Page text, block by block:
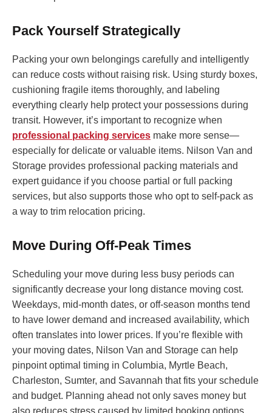
Pack Yourself Strategically
Packing your own belongings carefully and intelligently
can reduce costs without raising risk. Using sturdy boxes,
cushioning fragile items thoroughly, and labeling
everything clearly help protect your possessions during
transit. However, it’s important to recognize when
professional packing services make more sense—
especially for delicate or valuable items. Nilson Van and
Storage provides professional packing materials and
expert guidance if you choose partial or full packing
services, but also supports those who opt to self-pack as
a way to trim relocation pricing.
Move During Off-Peak Times
Scheduling your move during less busy periods can
significantly decrease your long distance moving cost.
Weekdays, mid-month dates, or off-season months tend
to have lower demand and increased availability, which
often translates into lower prices. If you’re flexible with
your moving dates, Nilson Van and Storage can help
pinpoint optimal timing in Columbia, Myrtle Beach,
Charleston, Sumter, and Savannah that fits your schedule
and budget. Planning ahead not only saves money but